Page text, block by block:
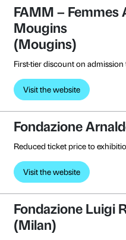
Visit the website
Collezione
(Florence)
Reduced ticket price.
Collezione
(Venice)